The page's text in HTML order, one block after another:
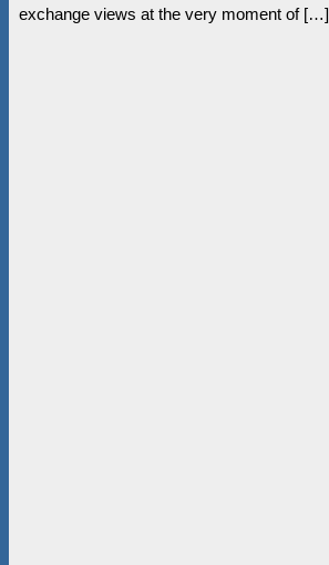
exchange views at the very moment of […]